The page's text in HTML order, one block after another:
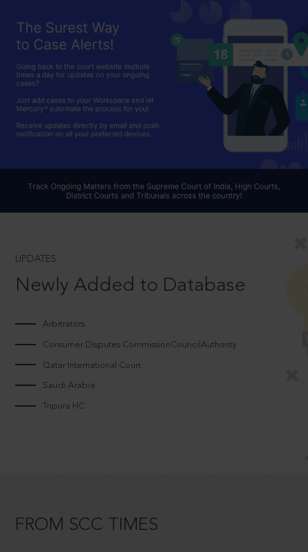
UPDATES
Newly Added to Database
Arbitrators
Consumer Disputes CommissionCouncilAuthority
Qatar International Court
Saudi Arabia
Tripura HC
FROM SCC TIMES